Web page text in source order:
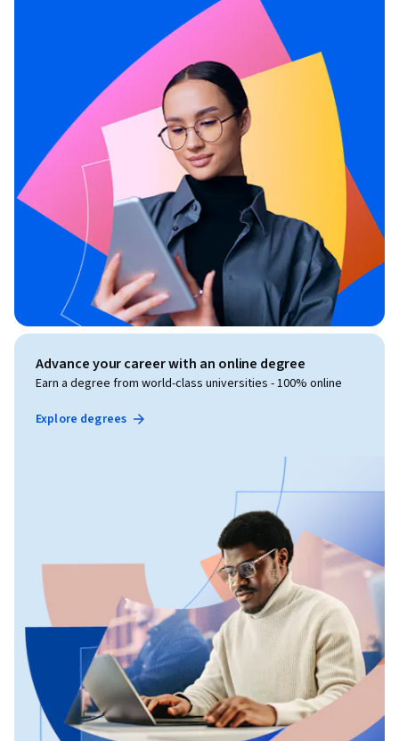
Advance your career with an online degree
Earn a degree from world-class universities - 100% online
Explore degrees